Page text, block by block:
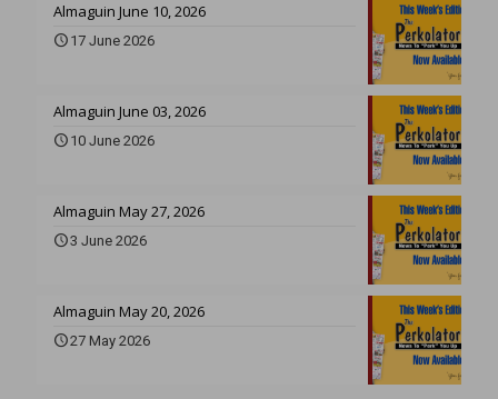
Almaguin June 10, 2026
17 June 2026
Almaguin June 03, 2026
10 June 2026
Almaguin May 27, 2026
3 June 2026
Almaguin May 20, 2026
27 May 2026